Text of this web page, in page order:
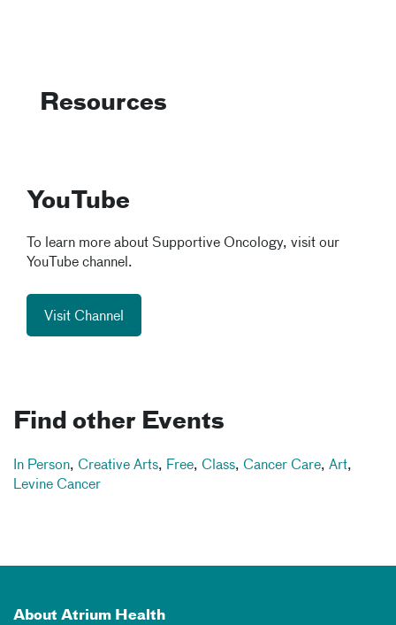
Resources
YouTube
To learn more about Supportive Oncology, visit our
YouTube channel.
Visit Channel
Find other Events
In Person, Creative Arts, Free, Class, Cancer Care, Art,
Levine Cancer
About Atrium Health